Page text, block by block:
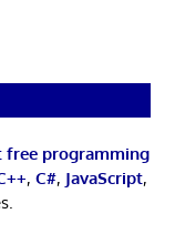
free programming
, C#, JavaScript,